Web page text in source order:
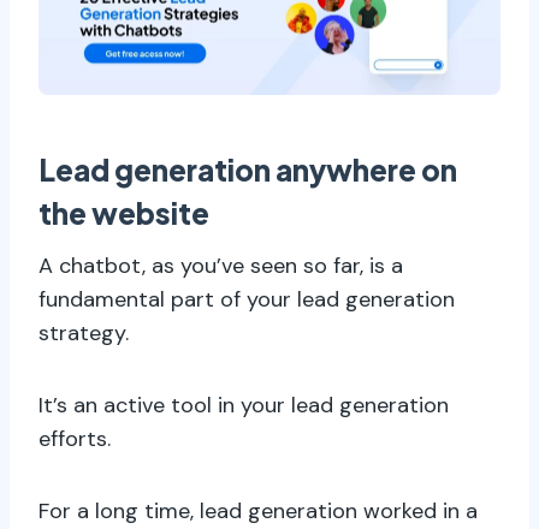
Lead generation anywhere on
the website
A chatbot, as you’ve seen so far, is a
fundamental part of your lead generation
strategy.
It’s an active tool in your lead generation
efforts.
For a long time, lead generation worked in a